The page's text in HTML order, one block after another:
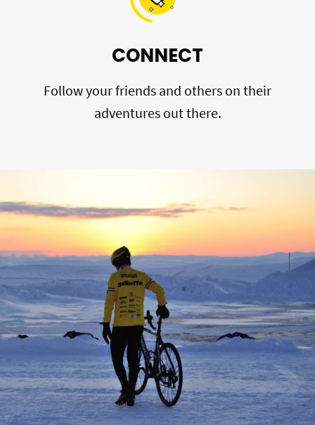
CONNECT
Follow your friends and others on their
adventures out there.